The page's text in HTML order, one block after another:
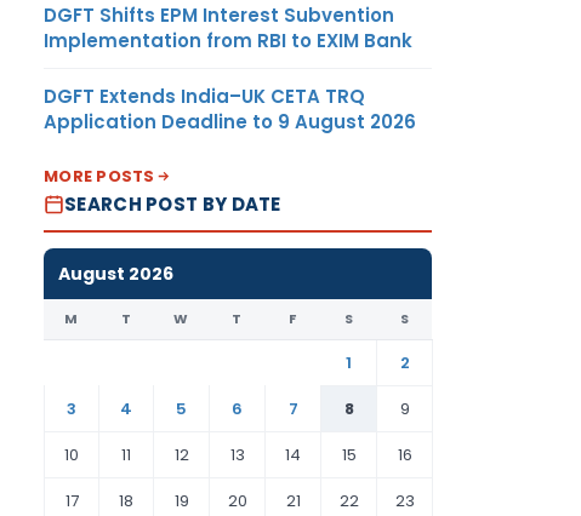
DGFT Shifts EPM Interest Subvention
Implementation from RBI to EXIM Bank
DGFT Extends India–UK CETA TRQ
Application Deadline to 9 August 2026
MORE POSTS
SEARCH POST BY DATE
August 2026
M T W T F S S
1
2
3
4 5 6 7 8
9
10
11 12 13 14 15
16
17
18 19 20 21 22 23